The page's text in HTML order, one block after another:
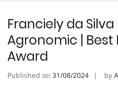
Franciely da Silva
Agronomic | Best
Award
Published on 31/08/2024 by